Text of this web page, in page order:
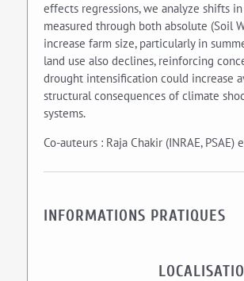
effects regressions, we analyze shifts
measured through both absolute (Soil
increase farm size, particularly in
land use also declines, reinforcing
drought intensification could increase
structural consequences of climate
systems.
Co-auteurs : Raja Chakir (INRAE, PSAE)
INFORMATIONS PRATIQUES